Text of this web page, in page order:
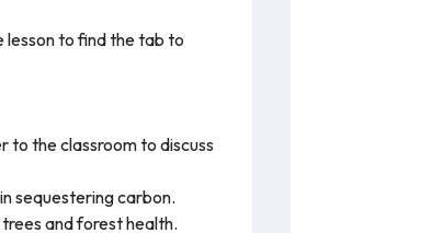
lesson to find the tab to
the classroom to discuss
sequestering carbon.
and forest health.